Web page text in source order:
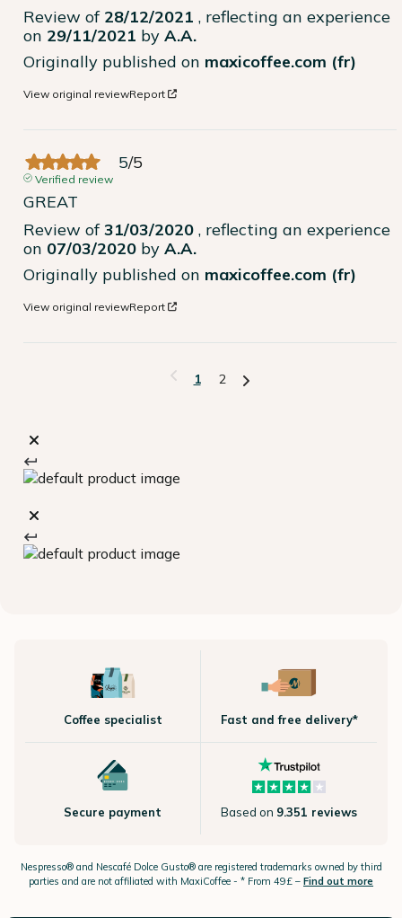
Review of 28/12/2021 , reflecting an experience
on 29/11/2021 by A.A.
Originally published on maxicoffee.com (fr)
View original reviewReport
5/5
Verified review
GREAT
Review of31/03/2020 , reflecting an experience
on 07/03/2020 by A.A.
Originally published on maxicoffee.com (fr)
View original reviewReport
1 2
Coffee specialist Fast and free delivery*
Secure payment Based on 9.351 reviews
Nespresso®and Nescafé Dolce Gusto®are registered trademarks owned by third
parties and are not affiliated with MaxiCoffee - * From 49£ – Find out more